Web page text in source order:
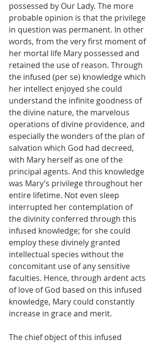
possessed by Our Lady. The more
probable opinion is that the privilege
in question was permanent. In other
words, from the very first moment of
her mortal life Mary possessed and
retained the use of reason. Through
the infused (per se) knowledge which
her intellect enjoyed she could
understand the infinite goodness of
the divine nature, the marvelous
operations of divine providence, and
especially the wonders of the plan of
salvation which God had decreed,
with Mary herself as one of the
principal agents. And this knowledge
was Mary’s privilege throughout her
entire lifetime. Not even sleep
interrupted her contemplation of
the divinity conferred through this
infused knowledge; for she could
employ these divinely granted
intellectual species without the
concomitant use of any sensitive
faculties. Hence, through ardent acts
of love of God based on this infused
knowledge, Mary could constantly
increase in grace and merit.
The chief object of this infused